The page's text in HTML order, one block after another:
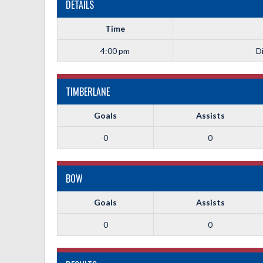
DETAILS
Time
4:00 pm
TIMBERLANE
Goals Assists
0 0
BOW
Goals Assists
0 0